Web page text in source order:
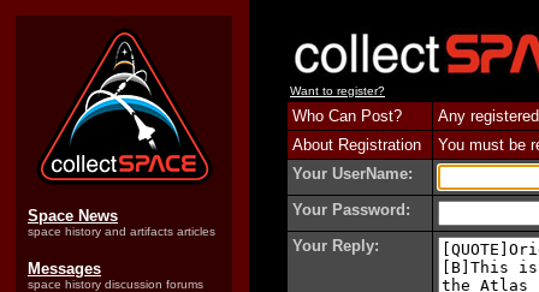
Space News
space history and artifacts articles
Messages
space history discussion forums
Want to register?
Who Can Post?
Any
About Registration
You must be
Your UserName:
Your Password:
Your Reply: